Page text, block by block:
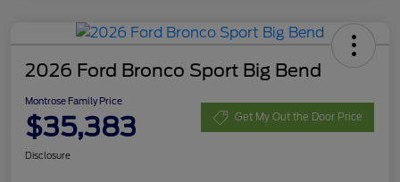
2026 Ford Bronco Sport Big Bend
Montrose Family Price
$35,383 Get My Out the Door Price
Disclosure